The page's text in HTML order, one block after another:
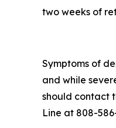
two weeks of
Symptoms of
and while
should contact
Line at 808-